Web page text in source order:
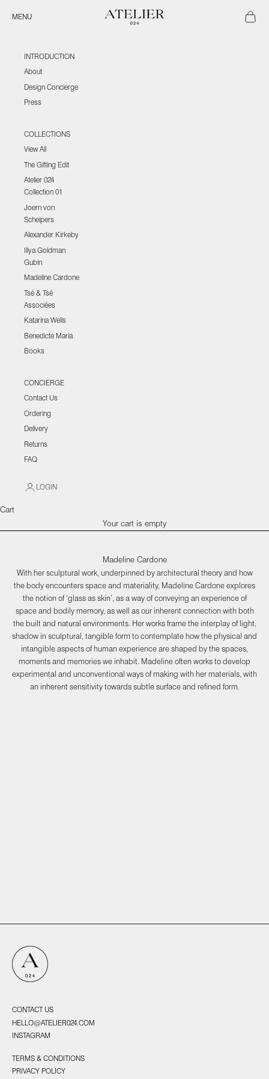
Atelier 024
Open navigation menu
MENU Open
INTRODUCTION
About
Design Concierge
Press
COLLECTIONS
View All
The Gifting Edit
Atelier 024
Collection 01
Joern von
Scheipers
Alexander Kirkeby
Illya Goldman
Gubin
Madeline Cardone
Tsé & Tsé
Associées
Katarina Wells
Benedicte Maria
Books
CONCIERGE
Contact Us
Ordering
Delivery
Returns
FAQ
LOGIN
Cart
Your cart is empty
Madeline Cardone
With her sculptural work, underpinned by architectural theory and how
the body encounters space and materiality, Madeline Cardone explores
the notion of ‘glass as skin’, as a way of conveying an experience of
space and bodily memory, as well as our inherent connection with both
the built and natural environments. Her works frame the interplay of light,
shadow in sculptural, tangible form to contemplate how the physical and
intangible aspects of human experience are shaped by the spaces,
moments and memories we inhabit. Madeline often works to develop
experimental and unconventional ways of making with her materials, with
an inherent sensitivity towards subtle surface and refined form.
CONTACT US
HELLO@ATELIER024.COM
INSTAGRAM
TERMS & CONDITIONS
PRIVACY POLICY